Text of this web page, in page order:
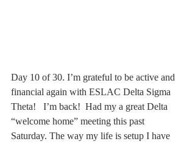
Day 10 of 30. I’m grateful to be active and
financial again with ESLAC Delta Sigma
Theta!   I’m back!  Had my a great Delta
“welcome home” meeting this past
Saturday. The way my life is setup I have